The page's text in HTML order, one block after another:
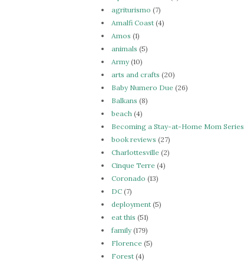
agriturismo (7)
Amalfi Coast (4)
Amos (1)
animals (5)
Army(10)
arts and crafts (20)
Baby Numero Due (26)
Balkans (8)
beach (4)
Becoming a Stay-at-Home Mom Series
book reviews (27)
Charlottesville (2)
Cinque Terre (4)
Coronado (13)
DC (7)
deployment (5)
eat this (51)
family(179)
Florence (5)
Forest (4)